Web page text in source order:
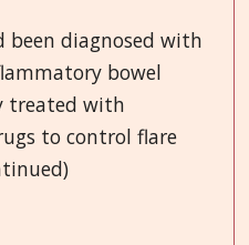
diagnosed with
bowel
treated with
to control flare